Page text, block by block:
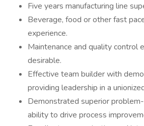
Five years manufacturing line
Beverage, food or other fast
experience.
Maintenance and quality control
desirable.
Effective team builder with
providing leadership in a
Demonstrated superior
ability to drive process